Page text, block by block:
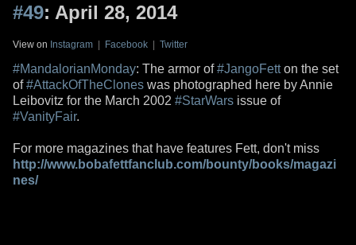
#49: April 28, 2014
View on Instagram | Facebook | Twitter
#MandalorianMonday: The armor of#JangoFetton the set
of#AttackOfTheClones was photographed here by Annie
Leibovitz for the March 2002 #StarWars issue of
#VanityFair.
For more magazines that have features Fett, don't miss
http://www.bobafettfanclub.com/bounty/books/magazi
nes/